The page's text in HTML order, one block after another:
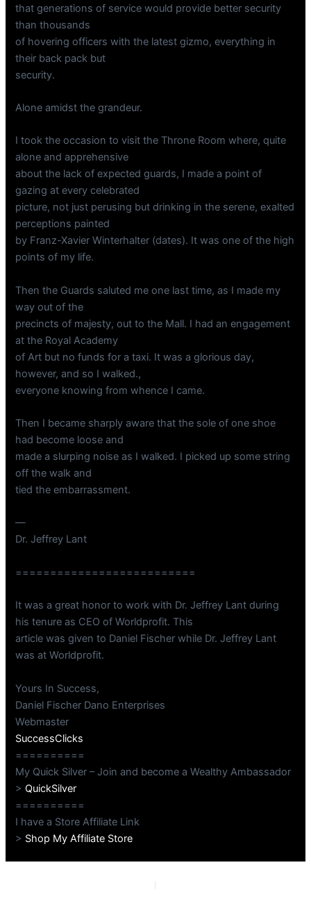
that generations of service would provide better security
than thousands
of hovering officers with the latest gizmo, everything in
their back pack but
security.
Alone amidst the grandeur.
I took the occasion to visit the Throne Room where, quite
alone and apprehensive
about the lack of expected guards, I made a point of
gazing at every celebrated
picture, not just perusing but drinking in the serene, exalted
perceptions painted
by Franz-Xavier Winterhalter (dates). It was one of the high
points of my life.
Then the Guards saluted me one last time, as I made my
way out of the
precincts of majesty, out to the Mall. I had an engagement
at the Royal Academy
of Art but no funds for a taxi. It was a glorious day,
however, and so I walked.,
everyone knowing from whence I came.
Then I became sharply aware that the sole of one shoe
had become loose and
made a slurping noise as I walked. I picked up some string
off the walk and
tied the embarrassment.
—
Dr. Jeffrey Lant
==========================
It was a great honor to work with Dr. Jeffrey Lant during
his tenure as CEO of Worldprofit. This
article was given to Daniel Fischer while Dr. Jeffrey Lant
was at Worldprofit.
Yours In Success,
Daniel Fischer Dano Enterprises
Webmaster
SuccessClicks
==========
My Quick Silver – Join and become a Wealthy Ambassador
>QuickSilver
==========
I have a Store Affiliate Link
> Shop My Affiliate Store